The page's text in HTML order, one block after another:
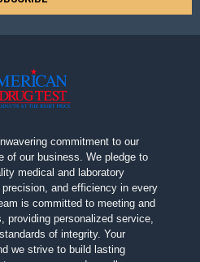
commitment to our
of our business. We pledge to
medical and laboratory
and efficiency in every
is committed to meeting and
providing personalized service,
of integrity. Your
we strive to build lasting